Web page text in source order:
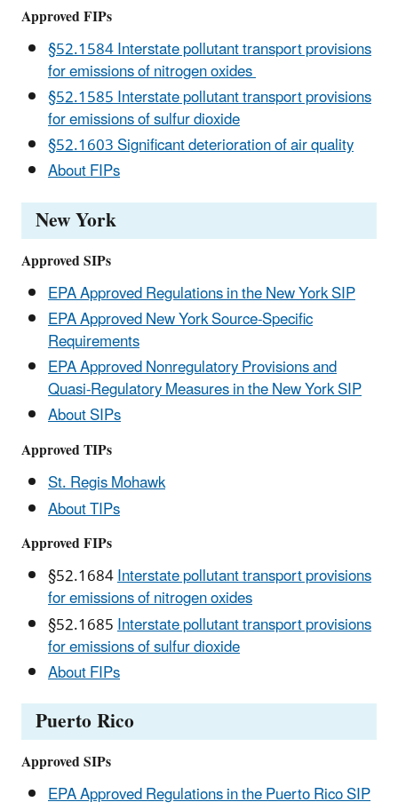
Approved FIPs
§52.1584 Interstate pollutant transport provisions
for emissions of nitrogen oxides
§52.1585 Interstate pollutant transport provisions
for emissions of sulfur dioxide
§52.1603 Significant deterioration of air quality
About FIPs
New York
Approved SIPs
EPA Approved Regulations in the New York SIP
EPA Approved New York Source-Specific
Requirements
EPA Approved Nonregulatory Provisions and
Quasi-Regulatory Measures in the New York SIP
About SIPs
Approved TIPs
St. Regis Mohawk
About TIPs
Approved FIPs
§52.1684Interstate pollutant transport provisions
for emissions of nitrogen oxides
§52.1685Interstate pollutant transport provisions
for emissions of sulfur dioxide
About FIPs
Puerto Rico
Approved SIPs
EPA Approved Regulations in the Puerto Rico SIP